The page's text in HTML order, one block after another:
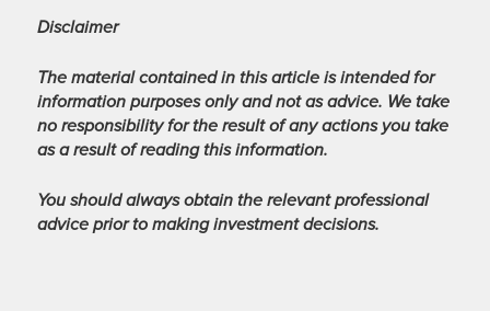
Disclaimer
The material contained in this article is intended for
information purposes only and not as advice. We take
no responsibility for the result of any actions you take
as a result of reading this information.
You should always obtain the relevant professional
advice prior to making investment decisions.